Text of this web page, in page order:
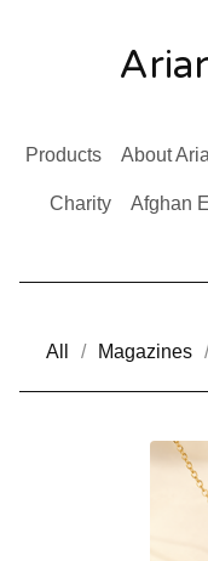
Products About
Charity Afghan
All Magazines